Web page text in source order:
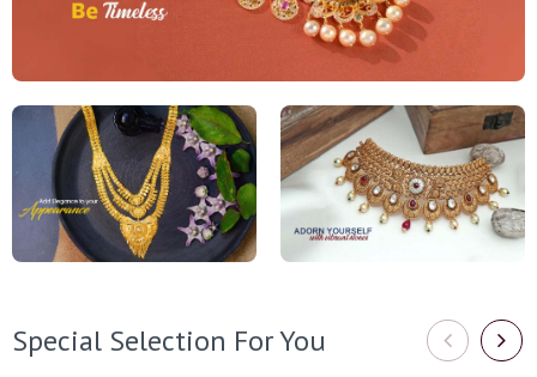
Special Selection For You